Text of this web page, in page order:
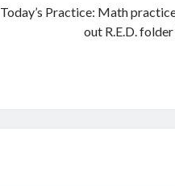
Today’s Practice: Math
out R.E.D.